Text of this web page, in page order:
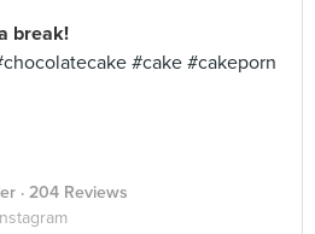
break!
#cake #cakeporn
· 204 Reviews